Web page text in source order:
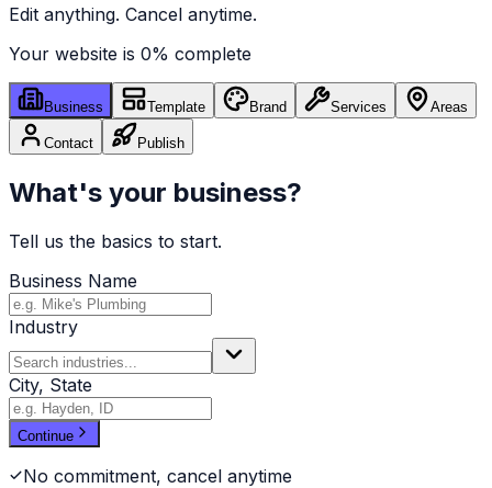
Edit anything. Cancel anytime.
Your website is 0% complete
Business Template Brand Services Areas
Contact Publish
What's your business?
Tell us the basics to start.
Business Name
Industry
City, State
Continue
No commitment, cancel anytime